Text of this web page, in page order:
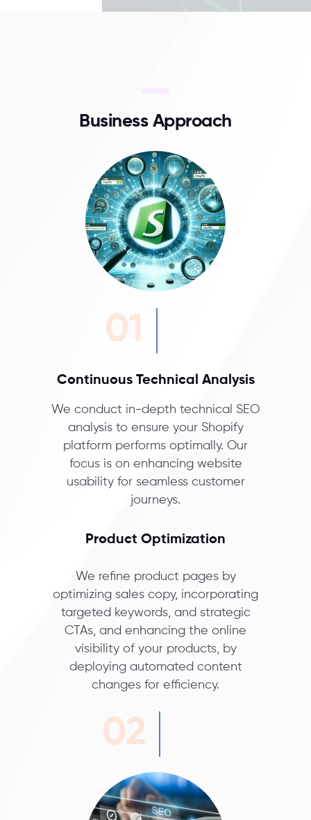
Business Approach
01
Continuous Technical Analysis
We conduct in-depth technical SEO
analysis to ensure your Shopify
platform performs optimally. Our
focus is on enhancing website
usability for seamless customer
journeys.
Product Optimization
We refine product pages by
optimizing sales copy, incorporating
targeted keywords, and strategic
CTAs, and enhancing the online
visibility of your products, by
deploying automated content
changes for efficiency.
02